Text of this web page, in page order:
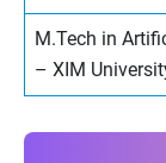
M.Tech in
– XIM